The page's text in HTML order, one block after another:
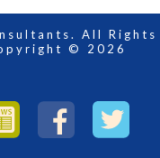
All Rights
© 2026